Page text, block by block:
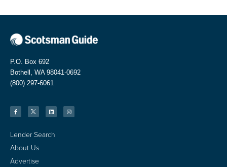
P.O. Box 692
Bothell, WA 98041-0692
(800) 297-6061
Lender Search
About Us
Advertise